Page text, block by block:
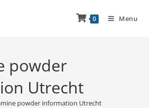
0 Menu
powder
Utrecht
powder information Utrecht